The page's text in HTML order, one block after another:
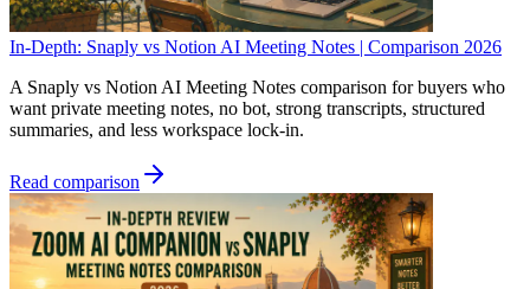
In-Depth: Snaply vs Notion AI Meeting Notes | Comparison 2026
A Snaply vs Notion AI Meeting Notes comparison for buyers who
want private meeting notes, no bot, strong transcripts, structured
summaries, and less workspace lock-in.
Read comparison